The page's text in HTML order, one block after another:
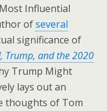
Influential
ofseveral
significance of
Trump, and the 2020
Trump Might
lays out an
thoughts of Tom